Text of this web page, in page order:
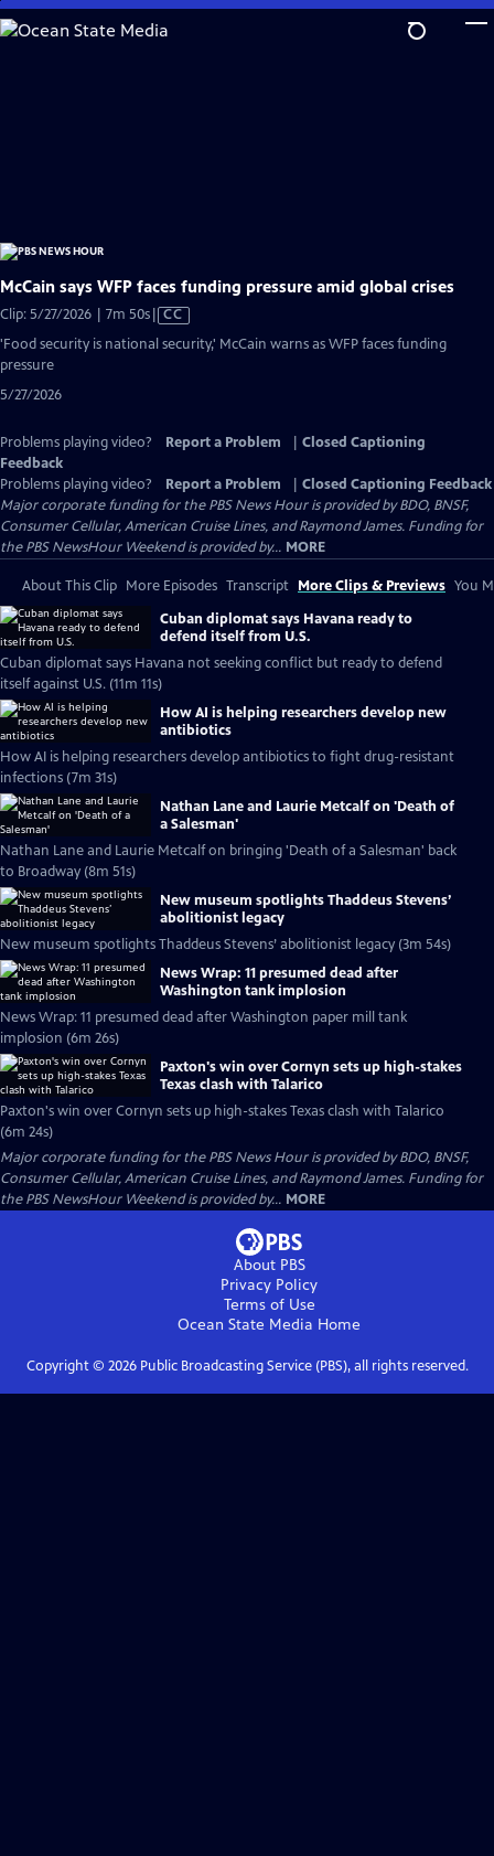
Skip
to
McCain says WFP faces funding pressure amid global crises
Clip: 5/27/2026 | 7m 50sVideo
has
CC
'Food security is national security,' McCain warns as WFP faces funding
pressure
5/27/2026
Problems playing video? Report a Problem
Closed Captioning
Feedback
Problems playing video?
Report a Problem
Closed Captioning Feedback
Major corporate funding for the PBS News Hour is provided by BDO, BNSF,
Consumer Cellular, American Cruise Lines, and Raymond James. Funding for
the PBS NewsHour Weekend is provided by... MORE
About This Clip More Episodes Transcript More Clips & Previews You
Cuban diplomat says Havana ready to
defend itself from U.S.
Cuban diplomat says Havana not seeking conflict but ready to defend
itself against U.S. (11m 11s)
How AI is helping researchers develop new
antibiotics
How AI is helping researchers develop antibiotics to fight drug-resistant
infections (7m 31s)
Nathan Lane and Laurie Metcalf on 'Death of
a Salesman'
Nathan Lane and Laurie Metcalf on bringing 'Death of a Salesman' back
to Broadway (8m 51s)
New museum spotlights Thaddeus Stevens’
abolitionist legacy
New museum spotlights Thaddeus Stevens’ abolitionist legacy (3m 54s)
News Wrap: 11 presumed dead after
Washington tank implosion
News Wrap: 11 presumed dead after Washington paper mill tank
implosion (6m 26s)
Paxton's win over Cornyn sets up high-stakes
Texas clash with Talarico
Paxton's win over Cornyn sets up high-stakes Texas clash with Talarico
(6m 24s)
Major corporate funding for the PBS News Hour is provided by BDO, BNSF,
Consumer Cellular, American Cruise Lines, and Raymond James. Funding for
the PBS NewsHour Weekend is provided by... MORE
About PBS
Privacy Policy
Terms of Use
Ocean State Media Home
Copyright © 2026Public Broadcasting Service (PBS), all rights reserved.